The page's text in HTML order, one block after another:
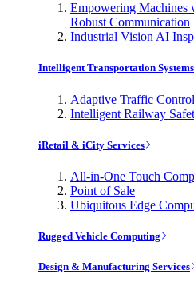
Empowering
Robust Communication
Industrial Vision AI
Intelligent Transportation Systems
Adaptive Traffic
Intelligent Railway
iRetail & iCity Services
All-in-One Touch
Point of Sale
Ubiquitous Edge
Rugged Vehicle Computing
Design & Manufacturing Services